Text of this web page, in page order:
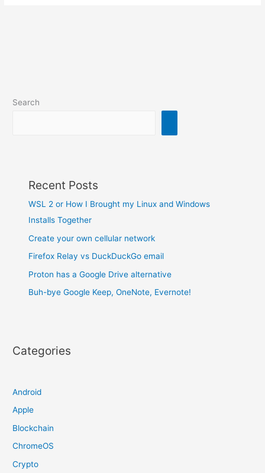
Search
Recent Posts
WSL 2 or How I Brought my Linux and Windows
Installs Together
Create your own cellular network
Firefox Relay vs DuckDuckGo email
Proton has a Google Drive alternative
Buh-bye Google Keep, OneNote, Evernote!
Categories
Android
Apple
Blockchain
ChromeOS
Crypto